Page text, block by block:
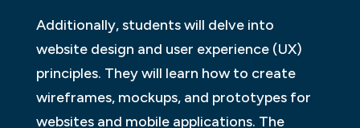
Additionally, students will delve into
website design and user experience (UX)
principles. They will learn how to create
wireframes, mockups, and prototypes for
websites and mobile applications. The